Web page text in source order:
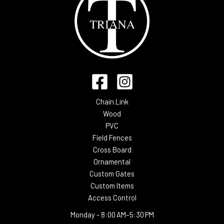
Chain Link
Wood
PVC
Field Fences
Cross Board
Ornamental
Custom Gates
Custom Items
Access Control
Monday - 8:00 AM–5:30 PM